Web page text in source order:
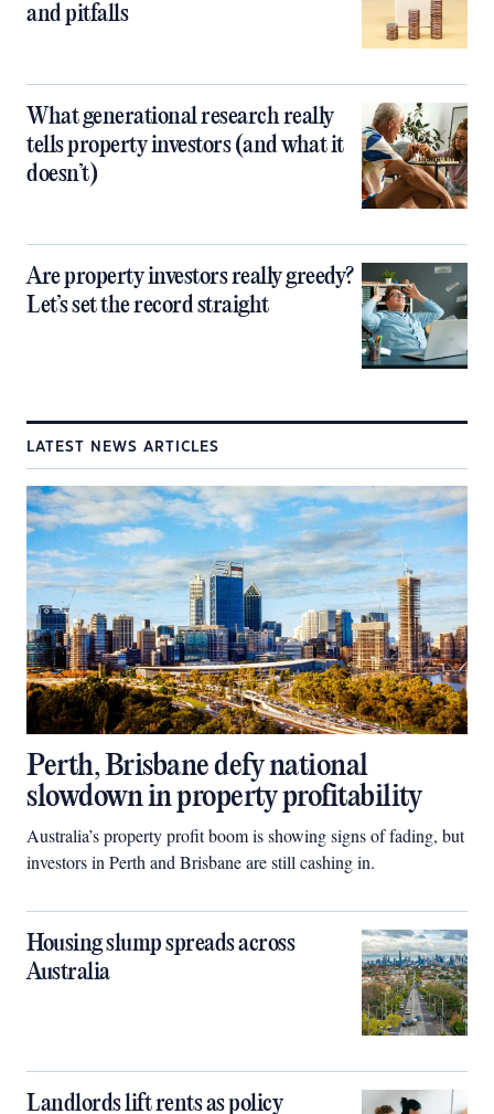
and pitfalls
What generational research really
tells property investors (and what it
doesn’t)
Are property investors really greedy?
Let’s set the record straight
LATEST NEWS ARTICLES
Perth, Brisbane defy national
slowdown in property profitability
Australia’s property profit boom is showing signs of fading, but
investors in Perth and Brisbane are still cashing in.
Housing slump spreads across
Australia
Landlords lift rents as policy